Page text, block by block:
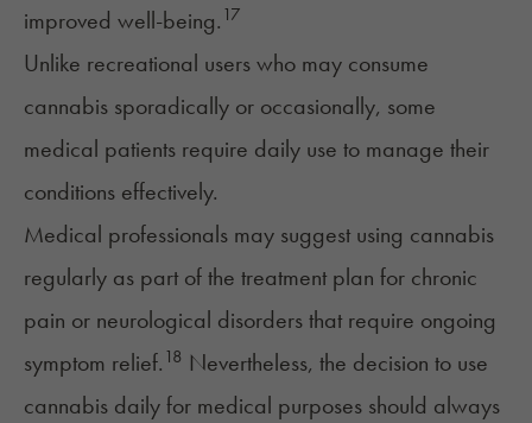
improved well-being. 17
Unlike recreational users who may consume
cannabis sporadically or occasionally, some
medical patients require daily use to manage their
conditions effectively.
Medical professionals may suggest using cannabis
regularly as part of the treatment plan for chronic
pain or neurological disorders that require ongoing
symptom relief. 18 Nevertheless, the decision to use
cannabis daily for medical purposes should always